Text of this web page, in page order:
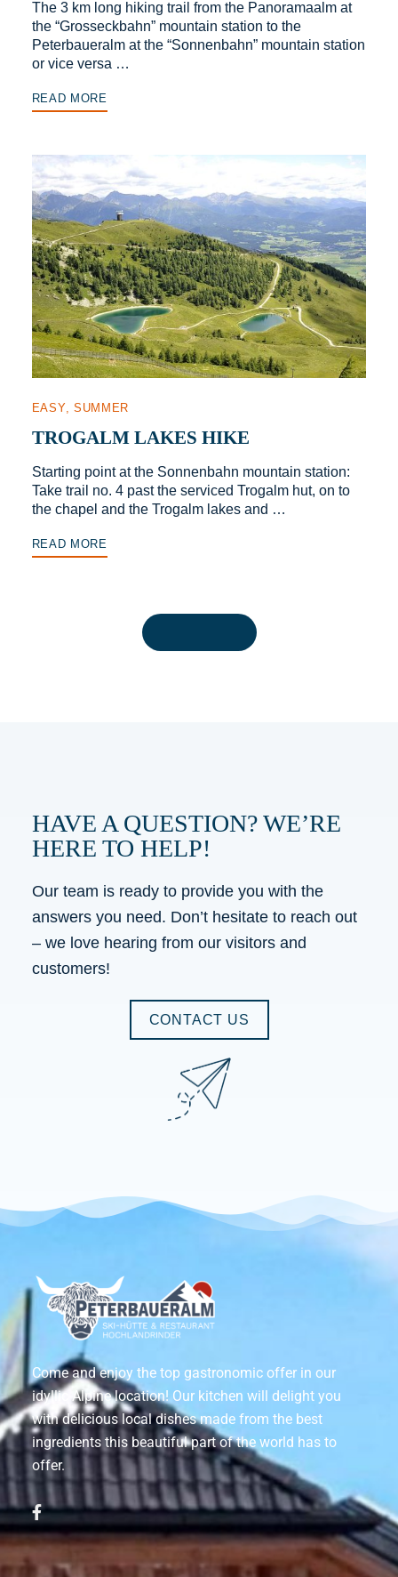
The 3 km long hiking trail from the Panoramaalm at
the “Grosseckbahn” mountain station to the
Peterbaueralm at the “Sonnenbahn” mountain station
or vice versa …
READ MORE
EASY SUMMER
TROGALM LAKES HIKE
Starting point at the Sonnenbahn mountain station:
Take trail no. 4 past the serviced Trogalm hut, on to
the chapel and the Trogalm lakes and …
READ MORE
HAVE A QUESTION? WE’RE
HERE TO HELP!
Our team is ready to provide you with the
answers you need. Don’t hesitate to reach out
– we love hearing from our visitors and
customers!
CONTACT US
Come and enjoy the top gastronomic offer in our
idyllic Alpine location! Our kitchen will delight you
with delicious local dishes made from the best
ingredients this beautiful part of the world has to
offer.